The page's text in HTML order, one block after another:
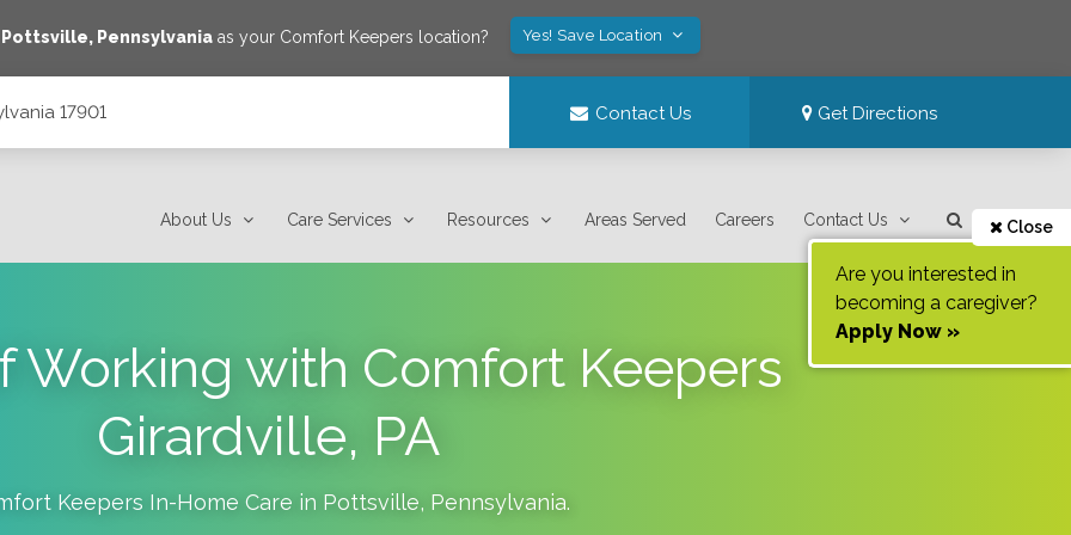
Pottsville, Pennsylvaniaas your Comfort Keepers location? Yes! Save Location
17901 Contact Us Get Directions
About Us Care Services Resources Areas Served Careers Contact Us Close
Are you interested in
becoming a caregiver?
Apply Now »
Working with Comfort Keepers
Girardville, PA
Keepers In-Home Care in Pottsville, Pennsylvania.